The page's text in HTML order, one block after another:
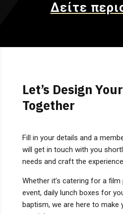
Δείτε
Let’s Design
Together
Fill in your details and a
will get in touch with you
needs and craft the
Whether it’s catering for a
event, daily lunch boxes for
baptism, we are here to make